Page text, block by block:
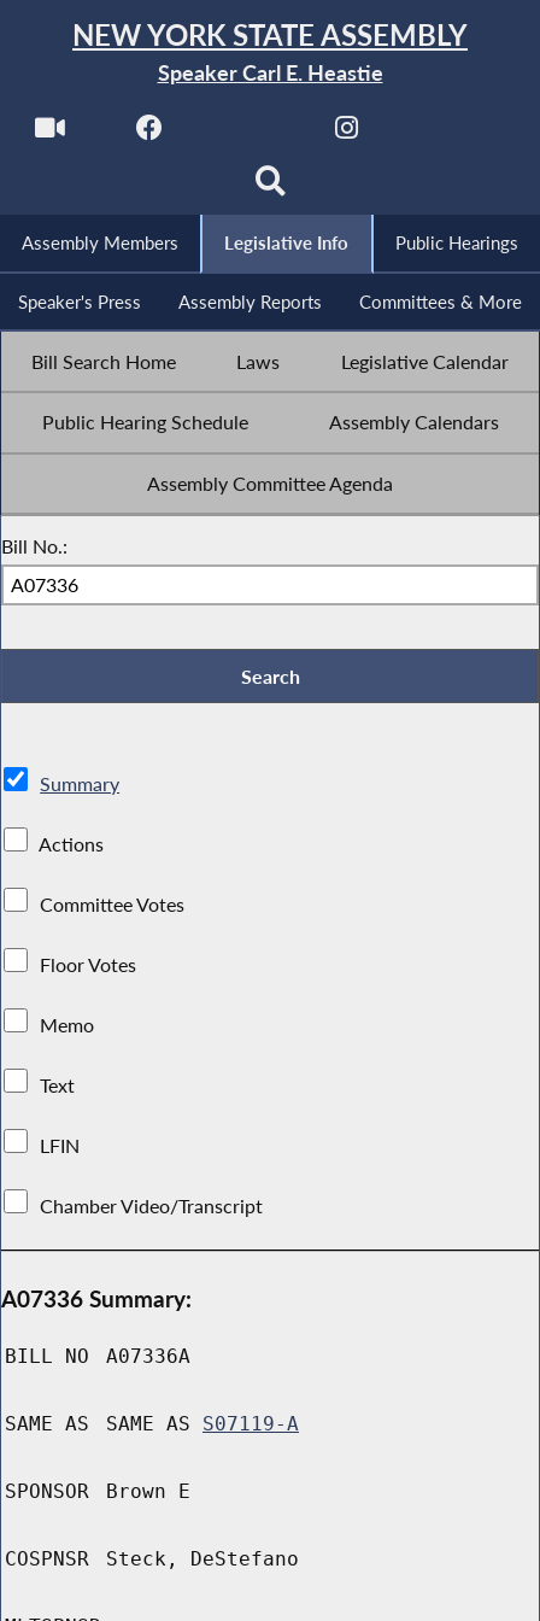
NEW YORK STATE ASSEMBLY
Speaker Carl E. Heastie
Assembly Members Legislative Info Public Hearings
Speaker's Press Assembly Reports Committees & More
Bill Search Home Laws Legislative Calendar
Public Hearing Schedule Assembly Calendars
Assembly Committee Agenda
Bill No.:
Summary
Actions
Committee Votes
Floor Votes
Memo
Text
LFIN
Chamber Video/Transcript
A07336 Summary:
BILL NO A07336A
SAME AS SAME AS S07119-A
SPONSOR Brown E
COSPNSR Steck, DeStefano